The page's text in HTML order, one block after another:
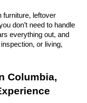
furniture, leftover
don’t need to handle
everything out, and
or living,
Columbia,